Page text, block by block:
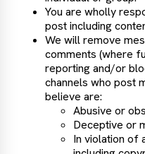
You are wholly
post including
We will remove
comments (where
reporting and/or
channels who post
believe are:
Abusive or
Deceptive or
In violation of